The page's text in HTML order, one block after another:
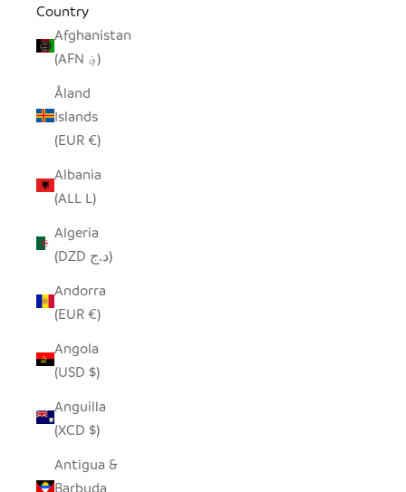
Country
Afghanistan
(AFN ؋)
Åland
Islands
(EUR €)
Albania
(ALL L)
Algeria
(DZD د.ج)
Andorra
(EUR €)
Angola
(USD $)
Anguilla
(XCD $)
Antigua &
Barbuda